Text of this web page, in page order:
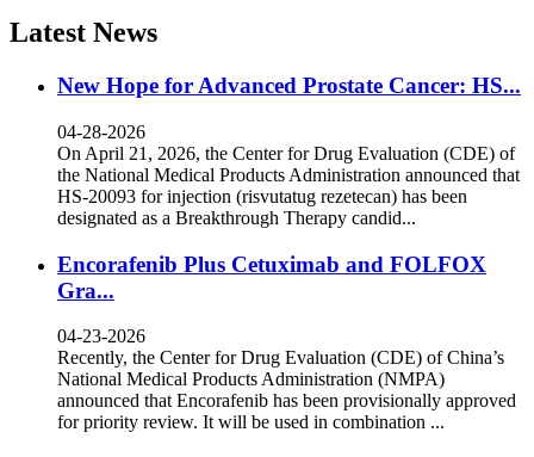
Latest News
New Hope for Advanced Prostate Cancer: HS...
04-28-2026
On April 21, 2026, the Center for Drug Evaluation (CDE) of
the National Medical Products Administration announced that
HS-20093 for injection (risvutatug rezetecan) has been
designated as a Breakthrough Therapy candid...
Encorafenib Plus Cetuximab and FOLFOX
Gra...
04-23-2026
Recently, the Center for Drug Evaluation (CDE) of China’s
National Medical Products Administration (NMPA)
announced that Encorafenib has been provisionally approved
for priority review. It will be used in combination ...